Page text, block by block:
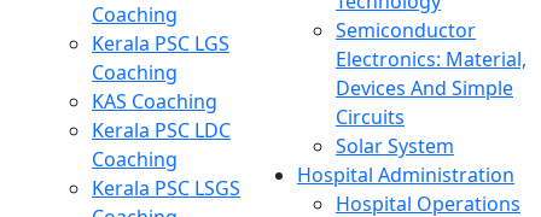
Coaching
Kerala PSC LGS
Coaching
KAS Coaching
Kerala PSC LDC
Coaching
Kerala PSC LSGS
Semiconductor
Electronics: Material,
Devices And Simple
Circuits
Solar System
Hospital Administration
Hospital Operations